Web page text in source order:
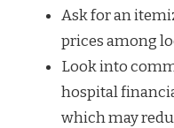
Ask for an
prices among
Look into
hospital
which may